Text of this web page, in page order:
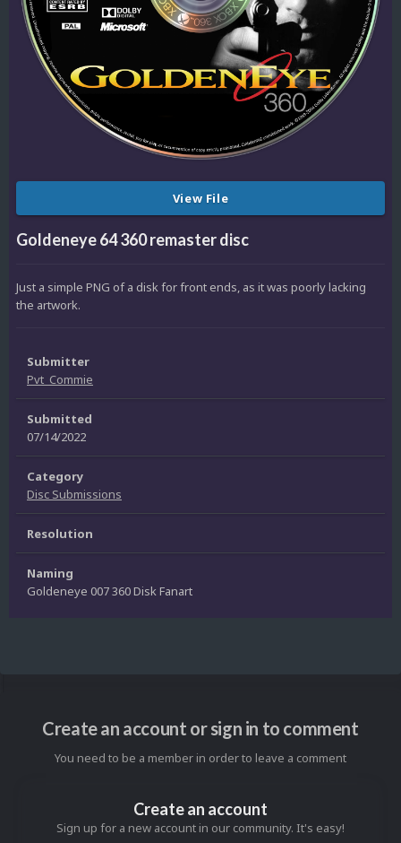
View File
Goldeneye 64 360 remaster disc
Just a simple PNG of a disk for front ends, as it was poorly lacking
the artwork.
Submitter
Pvt_Commie
Submitted
07/14/2022
Category
Disc Submissions
Resolution
Naming
Goldeneye 007 360 Disk Fanart
Create an account or sign in to comment
You need to be a member in order to leave a comment
Create an account
Sign up for a new account in our community. It's easy!